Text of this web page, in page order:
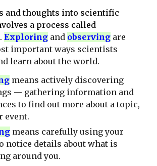
and thoughts into scientific
a process called
Exploring and observing are
important ways scientists
learn about the world.
means actively discovering
— gathering information and
to find out more about a topic,
event.
means carefully using your
notice details about what is
around you.